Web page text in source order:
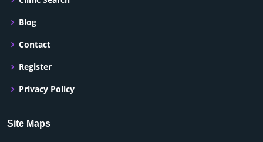
Blog
Contact
Register
Privacy Policy
Site Maps